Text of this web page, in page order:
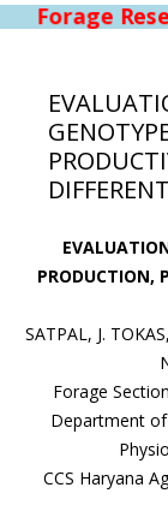
Forage
PRODUCTION,
SATPAL, J.
Forage
Department
CCS Haryana